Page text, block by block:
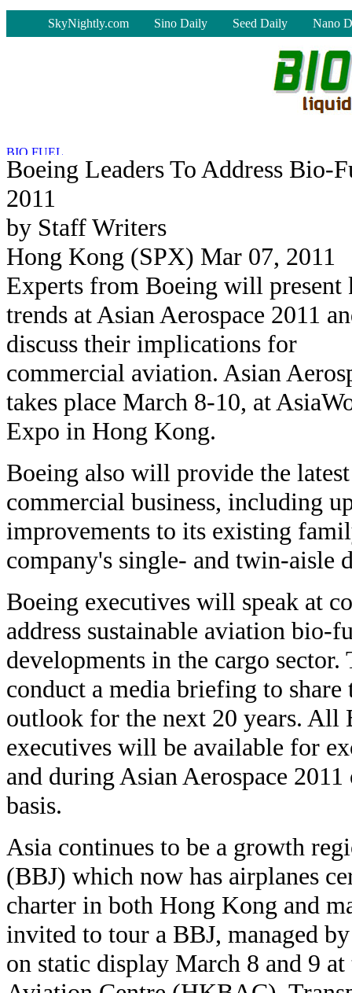
SkyNightly.com Sino Daily Seed Daily Nano
Boeing Leaders To Address Bio-
2011
by Staff Writers
Hong Kong (SPX) Mar 07, 2011
Experts from Boeing will present
trends at Asian Aerospace 2011
discuss their implications for
commercial aviation. Asian
takes place March 8-10, at
Expo in Hong Kong.
Boeing also will provide the
commercial business, including
improvements to its existing
company's single- and twin-aisle
Boeing executives will speak at
address sustainable aviation bio-
developments in the cargo
conduct a media briefing to share
outlook for the next 20 years. All
executives will be available for
and during Asian Aerospace
basis.
Asia continues to be a growth
(BBJ) which now has airplanes
charter in both Hong Kong and
invited to tour a BBJ, managed
on static display March 8 and 9